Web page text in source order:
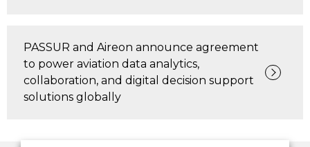
PASSUR and Aireon announce agreement
to power aviation data analytics,
collaboration, and digital decision support
solutions globally